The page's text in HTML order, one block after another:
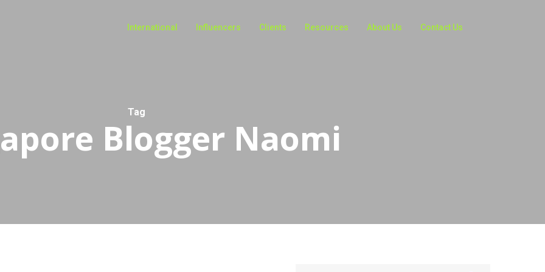
International Influencers Clients Resources About Us Contact Us
Tag
Blogger Naomi